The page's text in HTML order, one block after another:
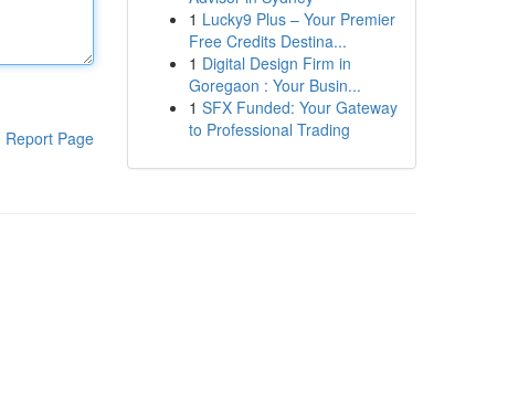
Report Page
1 Lucky9 Plus – Your Premier
Free Credits Destina...
1 Digital Design Firm in
Goregaon : Your Busin...
1 SFX Funded: Your Gateway
to Professional Trading